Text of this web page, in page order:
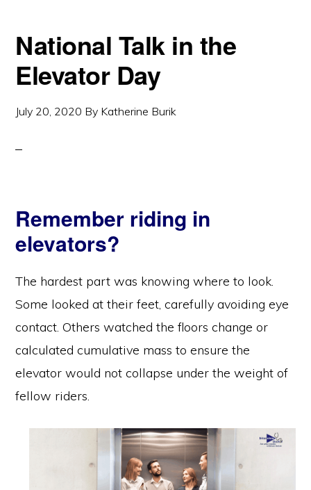
National Talk in the
Elevator Day
July 20, 2020 By Katherine Burik
Remember riding in
elevators?
The hardest part was knowing where to look.
Some looked at their feet, carefully avoiding eye
contact. Others watched the floors change or
calculated cumulative mass to ensure the
elevator would not collapse under the weight of
fellow riders.